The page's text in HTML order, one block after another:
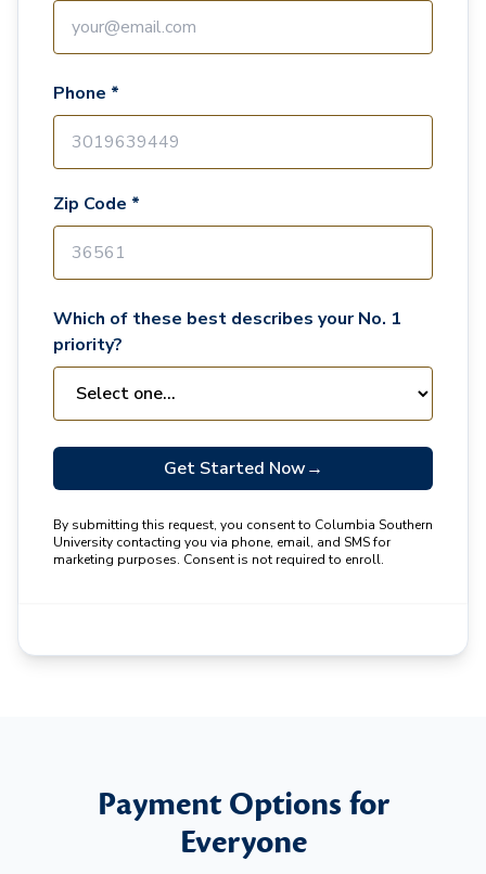
Phone *
Zip Code *
Which of these best describes your No. 1
priority?
Get Started Now→
By submitting this request, you consent to Columbia Southern
University contacting you via phone, email, and SMS for
marketing purposes. Consent is not required to enroll.
Payment Options for
Everyone